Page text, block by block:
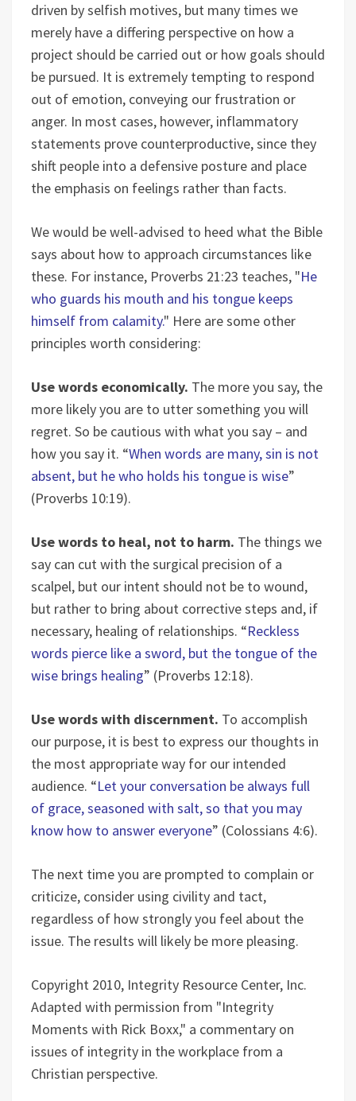
driven by selfish motives, but many times we
merely have a differing perspective on how a
project should be carried out or how goals should
be pursued. It is extremely tempting to respond
out of emotion, conveying our frustration or
anger. In most cases, however, inflammatory
statements prove counterproductive, since they
shift people into a defensive posture and place
the emphasis on feelings rather than facts.
We would be well-advised to heed what the Bible
says about how to approach circumstances like
these. For instance, Proverbs 21:23 teaches, "He
who guards his mouth and his tongue keeps
himself from calamity." Here are some other
principles worth considering:
Use words economically. The more you say, the
more likely you are to utter something you will
regret. So be cautious with what you say – and
how you say it. “When words are many, sin is not
absent, but he who holds his tongue is wise”
(Proverbs 10:19).
Use words to heal, not to harm. The things we
say can cut with the surgical precision of a
scalpel, but our intent should not be to wound,
but rather to bring about corrective steps and, if
necessary, healing of relationships. “Reckless
words pierce like a sword, but the tongue of the
wise brings healing” (Proverbs 12:18).
Use words with discernment. To accomplish
our purpose, it is best to express our thoughts in
the most appropriate way for our intended
audience. “Let your conversation be always full
of grace, seasoned with salt, so that you may
know how to answer everyone” (Colossians 4:6).
The next time you are prompted to complain or
criticize, consider using civility and tact,
regardless of how strongly you feel about the
issue. The results will likely be more pleasing.
Copyright 2010, Integrity Resource Center, Inc.
Adapted with permission from "Integrity
Moments with Rick Boxx," a commentary on
issues of integrity in the workplace from a
Christian perspective.